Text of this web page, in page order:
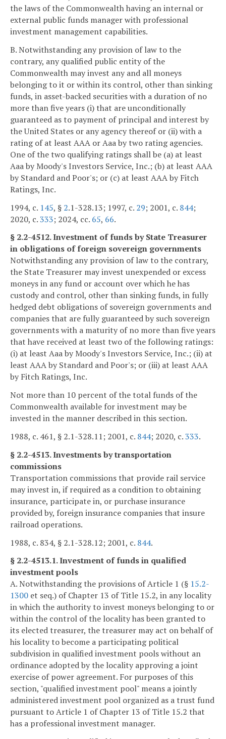
the laws of the Commonwealth having an internal or
external public funds manager with professional
investment management capabilities.
B. Notwithstanding any provision of law to the
contrary, any qualified public entity of the
Commonwealth may invest any and all moneys
belonging to it or within its control, other than sinking
funds, in asset-backed securities with a duration of no
more than five years (i) that are unconditionally
guaranteed as to payment of principal and interest by
the United States or any agency thereof or (ii) with a
rating of at least AAA or Aaa by two rating agencies.
One of the two qualifying ratings shall be (a) at least
Aaa by Moody's Investors Service, Inc.; (b) at least AAA
by Standard and Poor's; or (c) at least AAA by Fitch
Ratings, Inc.
1994, c. 145, § 2.1-328.13; 1997, c. 29; 2001, c. 844;
2020, c.333; 2024, cc. 65, 66.
§ 2.2-4512. Investment of funds by State Treasurer
in obligations of foreign sovereign governments
Notwithstanding any provision of law to the contrary,
the State Treasurer may invest unexpended or excess
moneys in any fund or account over which he has
custody and control, other than sinking funds, in fully
hedged debt obligations of sovereign governments and
companies that are fully guaranteed by such sovereign
governments with a maturity of no more than five years
that have received at least two of the following ratings:
(i) at least Aaa by Moody's Investors Service, Inc.; (ii) at
least AAA by Standard and Poor's; or (iii) at least AAA
by Fitch Ratings, Inc.
Not more than 10 percent of the total funds of the
Commonwealth available for investment may be
invested in the manner described in this section.
1988, c. 461, § 2.1-328.11; 2001, c. 844; 2020, c.333.
§ 2.2-4513. Investments by transportation
commissions
Transportation commissions that provide rail service
may invest in, if required as a condition to obtaining
insurance, participate in, or purchase insurance
provided by, foreign insurance companies that insure
railroad operations.
1988, c. 834, § 2.1-328.12; 2001, c. 844.
§ 2.2-4513.1. Investment of funds in qualified
investment pools
A. Notwithstanding the provisions of Article 1 (§ 15.2-
1300 et seq.) of Chapter 13 of Title 15.2, in any locality
in which the authority to invest moneys belonging to or
within the control of the locality has been granted to
its elected treasurer, the treasurer may act on behalf of
his locality to become a participating political
subdivision in qualified investment pools without an
ordinance adopted by the locality approving a joint
exercise of power agreement. For purposes of this
section, "qualified investment pool" means a jointly
administered investment pool organized as a trust fund
pursuant to Article 1 of Chapter 13 of Title 15.2 that
has a professional investment manager.